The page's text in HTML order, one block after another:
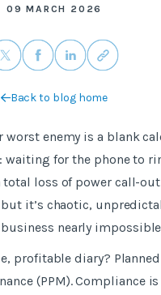
09 MARCH 2026
Back to blog home
worst enemy is a blank
waiting for the phone to
total loss of power call-
it’s chaotic,
nearly
profitable diary? Planned
(PPM). Compliance is